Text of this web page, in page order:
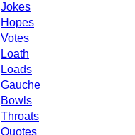
Jokes
Hopes
Votes
Loath
Loads
Gauche
Bowls
Throats
Quotes